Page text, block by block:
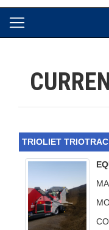
TRIOLIET